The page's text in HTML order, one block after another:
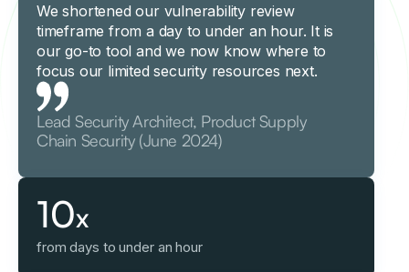
We shortened our vulnerability review
timeframe from a day to under an hour. It is
our go-to tool and we now know where to
focus our limited security resources next.
Lead Security Architect, Product Supply
Chain Security (June 2024)
10x
from days to under an hour